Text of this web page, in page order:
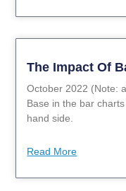
The Impact Of
October 2022 (Note:
Base in the bar
hand side.
Read More